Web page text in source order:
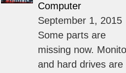
Computer
September 1, 2015
Some parts are
missing now.
and hard drives are